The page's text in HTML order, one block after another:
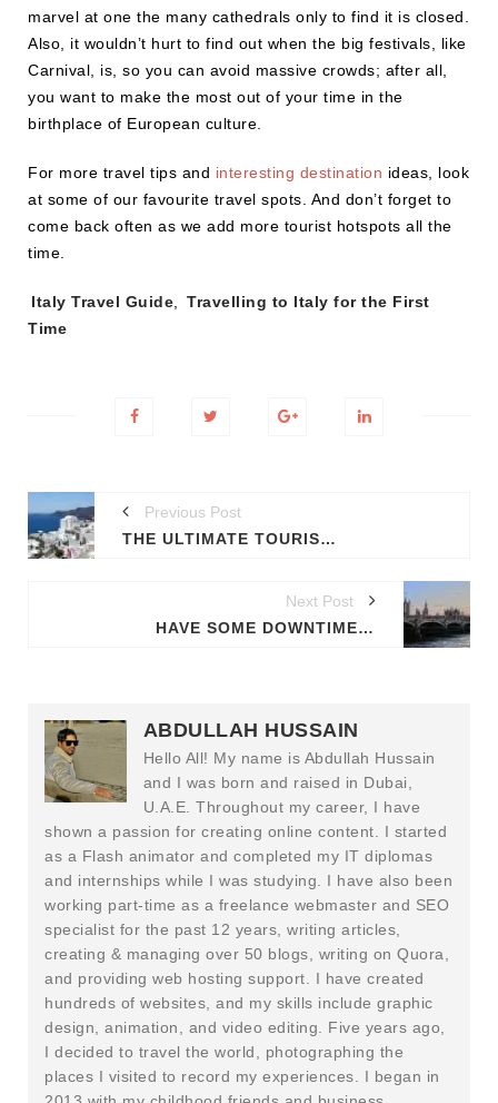
marvel at one the many cathedrals only to find it is closed.
Also, it wouldn’t hurt to find out when the big festivals, like
Carnival, is, so you can avoid massive crowds; after all,
you want to make the most out of your time in the
birthplace of European culture.
For more travel tips and interesting destination ideas, look
at some of our favourite travel spots. And don’t forget to
come back often as we add more tourist hotspots all the
time.
Tags:
Italy Travel Guide
Travelling to Italy for the First
Time
Previous Post
THE ULTIMATE TOURIST'S GUIDE ON TRAVELLING TO GREECE
Next Post
HAVE SOME DOWNTIME IN DOWNTON ABBEY? HERE'S HOW TO SPEND 72 HOURS IN LONDON
ABDULLAH HUSSAIN
Hello All! My name is Abdullah Hussain
and I was born and raised in Dubai,
U.A.E. Throughout my career, I have
shown a passion for creating online content. I started
as a Flash animator and completed my IT diplomas
and internships while I was studying. I have also been
working part-time as a freelance webmaster and SEO
specialist for the past 12 years, writing articles,
creating & managing over 50 blogs, writing on Quora,
and providing web hosting support. I have created
hundreds of websites, and my skills include graphic
design, animation, and video editing. Five years ago,
I decided to travel the world, photographing the
places I visited to record my experiences. I began in